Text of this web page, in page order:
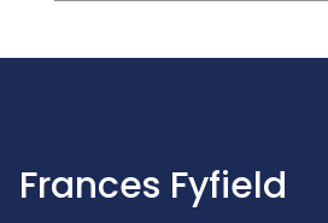
Frances Fyfield